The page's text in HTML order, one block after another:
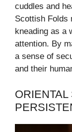
cuddles and
Scottish Folds
kneading as a
attention. By
a sense of
and their